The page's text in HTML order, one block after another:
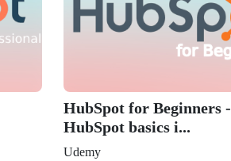
HubSpot for Beginners -
HubSpot basics i...
Udemy